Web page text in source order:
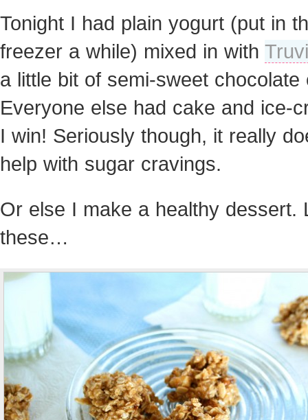
Tonight I had plain yogurt (put in
freezer a while) mixed in with
a little bit of semi-sweet chocolate
Everyone else had cake and ice-
I win! Seriously though, it really
help with sugar cravings.
Or else I make a healthy dessert.
these…